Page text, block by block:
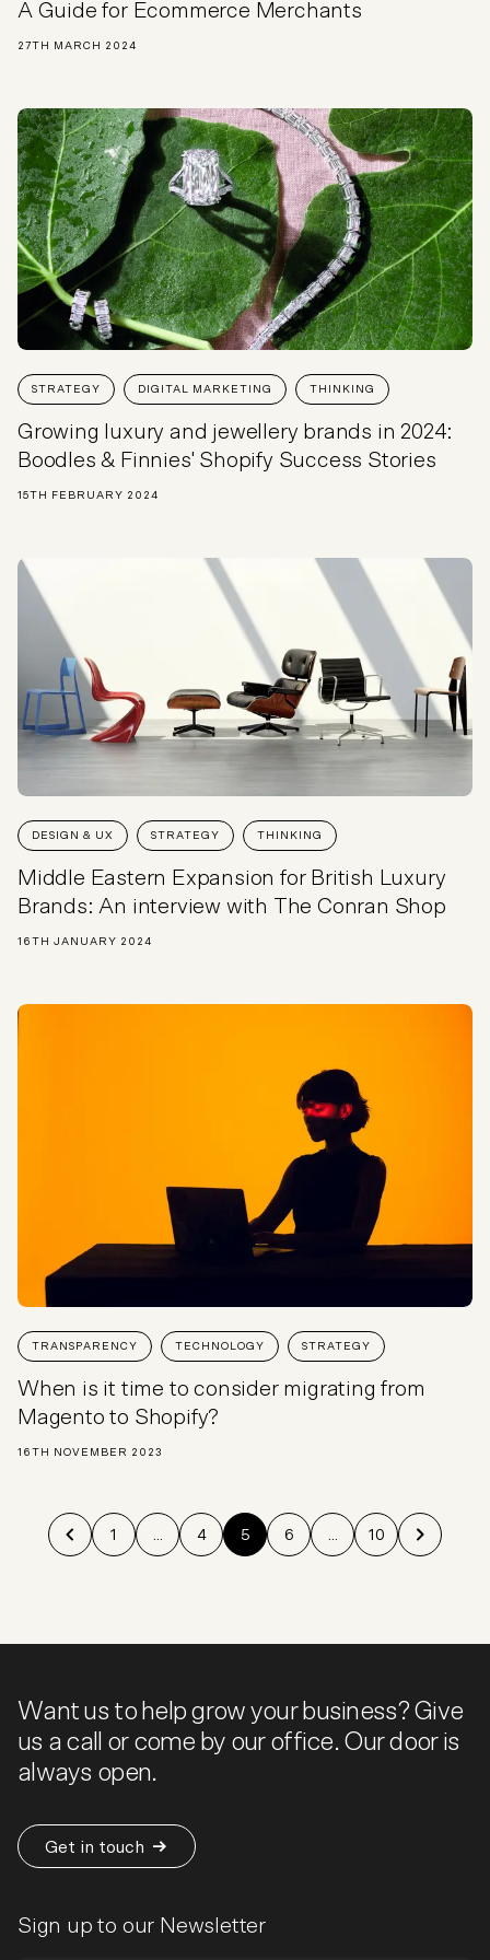
A Guide for Ecommerce Merchants
27TH MARCH 2024
STRATEGY DIGITAL MARKETING THINKING
Growing luxury and jewellery brands in 2024:
Boodles & Finnies' Shopify Success Stories
15TH FEBRUARY 2024
DESIGN & UX STRATEGY THINKING
Middle Eastern Expansion for British Luxury
Brands: An interview with The Conran Shop
16TH JANUARY 2024
TRANSPARENCY TECHNOLOGY STRATEGY
When is it time to consider migrating from
Magento to Shopify?
16TH NOVEMBER 2023
1 ... 4 5 6 ... 10
Want us to help grow your business? Give
us a call or come by our office. Our door is
always open.
Get in touch
Sign up to our Newsletter